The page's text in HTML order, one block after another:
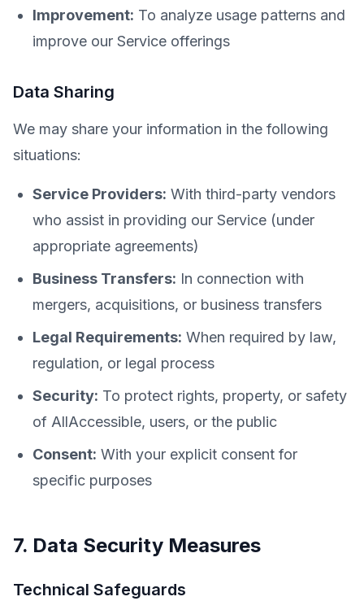
Improvement: To analyze usage patterns and
improve our Service offerings
Data Sharing
We may share your information in the following
situations:
Service Providers: With third-party vendors
who assist in providing our Service (under
appropriate agreements)
Business Transfers: In connection with
mergers, acquisitions, or business transfers
Legal Requirements: When required by law,
regulation, or legal process
Security: To protect rights, property, or safety
of AllAccessible, users, or the public
Consent: With your explicit consent for
specific purposes
7. Data Security Measures
Technical Safeguards